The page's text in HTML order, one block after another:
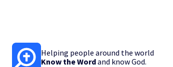
Helping people around the world
Know the Wordand know God.